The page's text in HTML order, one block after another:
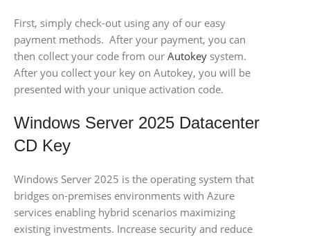
First, simply check-out using any of our easy
payment methods. After your payment, you can
then collect your code from our Autokey system.
After you collect your key on Autokey, you will be
presented with your unique activation code.
Windows Server 2025 Datacenter
CD Key
Windows Server 2025 is the operating system that
bridges on-premises environments with Azure
services enabling hybrid scenarios maximizing
existing investments. Increase security and reduce